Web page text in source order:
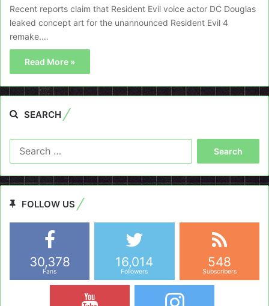
Recent reports claim that Resident Evil voice actor DC Douglas
leaked concept art for the unannounced Resident Evil 4
remake.…
Read More »
SEARCH
FOLLOW US
30,378
Fans
16,014
Followers
548
Subscribers